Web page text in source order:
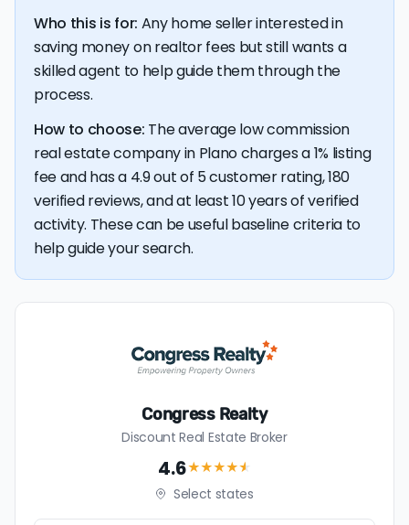
💰 Good news:The typical listing fee when you sell a
house with a discount realtor in Plano is 1%, or $4,478 — a
savings premium of about $8,304 at the closing table.
Who this is for: Any home seller interested in
saving money on realtor fees but still wants a
skilled agent to help guide them through the
process.
How to choose: The average low commission
real estate company in Plano charges a 1% listing
fee and has a 4.9 out of 5 customer rating, 180
verified reviews, and at least 10 years of verified
activity. These can be useful baseline criteria to
help guide your search.
Congress Realty
Discount Real Estate Broker
4.6★★★★★
Select states